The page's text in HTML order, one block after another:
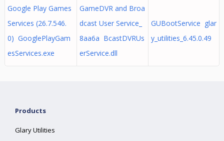
Google Play Games
Services (26.7.546.
0) GooglePlayGam
esServices.exe
GameDVR and Broa
dcast User Service_
8aa6a BcastDVRUs
erService.dll
GUBootService glar
y_utilities_6.45.0.49
Products
Glary Utilities